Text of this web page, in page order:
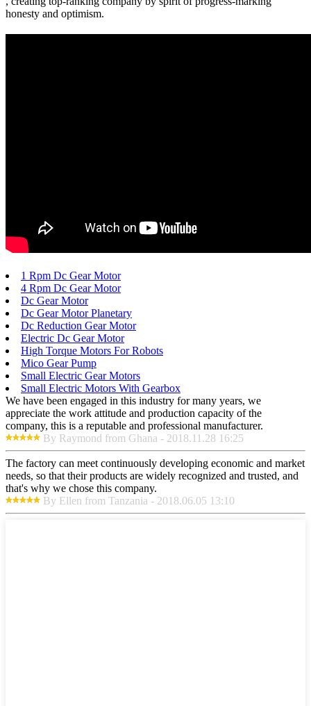
honesty and optimism.
1 Rpm Dc Gear Motor
4 Rpm Dc Gear Motor
Dc Gear Motor
Dc Gear Motor Planetary
Dc Reduction Gear Motor
Electric Dc Gear Motor
High Torque Motors For Robots
Mico Gear Pump
Small Electric Gear Motors
Small Electric Motors With Gearbox
We have been engaged in this industry for many years, we
appreciate the work attitude and production capacity of the
company, this is a reputable and professional manufacturer.
By Raymond from Ghana - 2018.11.28 16:25
The factory can meet continuously developing economic and market
needs, so that their products are widely recognized and trusted, and
that's why we chose this company.
By Ellen from Tanzania - 2018.06.05 13:10